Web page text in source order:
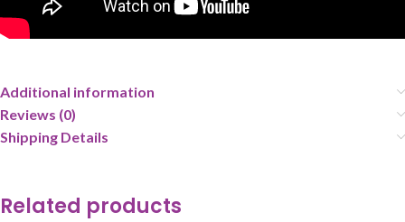
Additional information
Reviews (0)
Shipping Details
Related products